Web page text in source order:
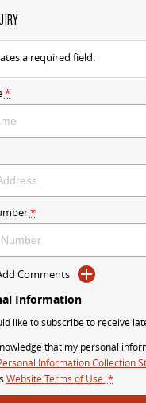
a required field.
*
*
Comments
Information
like to subscribe to receive
that my personal
Information Collection
Website Terms of Use. *